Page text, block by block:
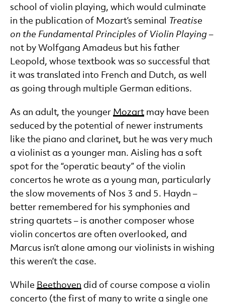
school of violin playing, which would culminate
in the publication of Mozart’s seminal
Treatise
on the Fundamental Principles of Violin Playing –
not by Wolfgang Amadeus but his father
Leopold, whose textbook was so successful that
it was translated into French and Dutch, as well
as going through multiple German editions.
As an adult, the younger Mozart may have been
seduced by the potential of newer instruments
like the piano and clarinet, but he was very much
a violinist as a younger man. Aisling has a soft
spot for the “operatic beauty” of the violin
concertos he wrote as a young man, particularly
the slow movements of Nos 3 and 5. Haydn –
better remembered for his symphonies and
string quartets – is another composer whose
violin concertos are often overlooked, and
Marcus isn’t alone among our violinists in wishing
this weren’t the case.
While Beethoven did of course compose a violin
concerto (the first of many to write a single one